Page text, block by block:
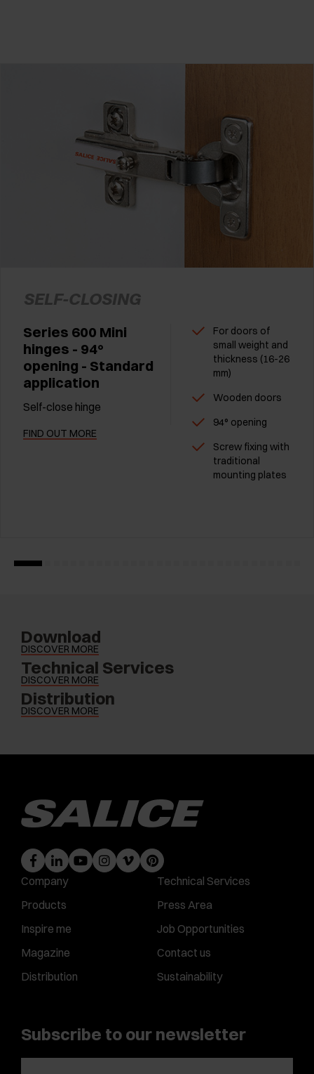
SELF-CLOSING
Series 600 Mini
hinges - 94°
opening - Standard
application
Self-close hinge
FIND OUT MORE
For doors of
small weight and
thickness (16-26
mm)
Wooden doors
94° opening
Screw fixing with
traditional
mounting plates
Download
DISCOVER MORE
Technical Services
DISCOVER MORE
Distribution
DISCOVER MORE
Company
Products
Inspire me
Magazine
Distribution
Technical Services
Press Area
Job Opportunities
Contact us
Sustainability
Subscribe to our newsletter